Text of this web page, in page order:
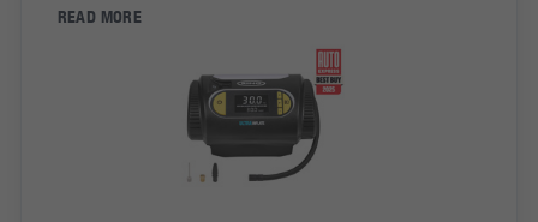
READ MORE